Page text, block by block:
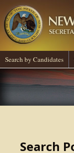
Search by Candidates
Search